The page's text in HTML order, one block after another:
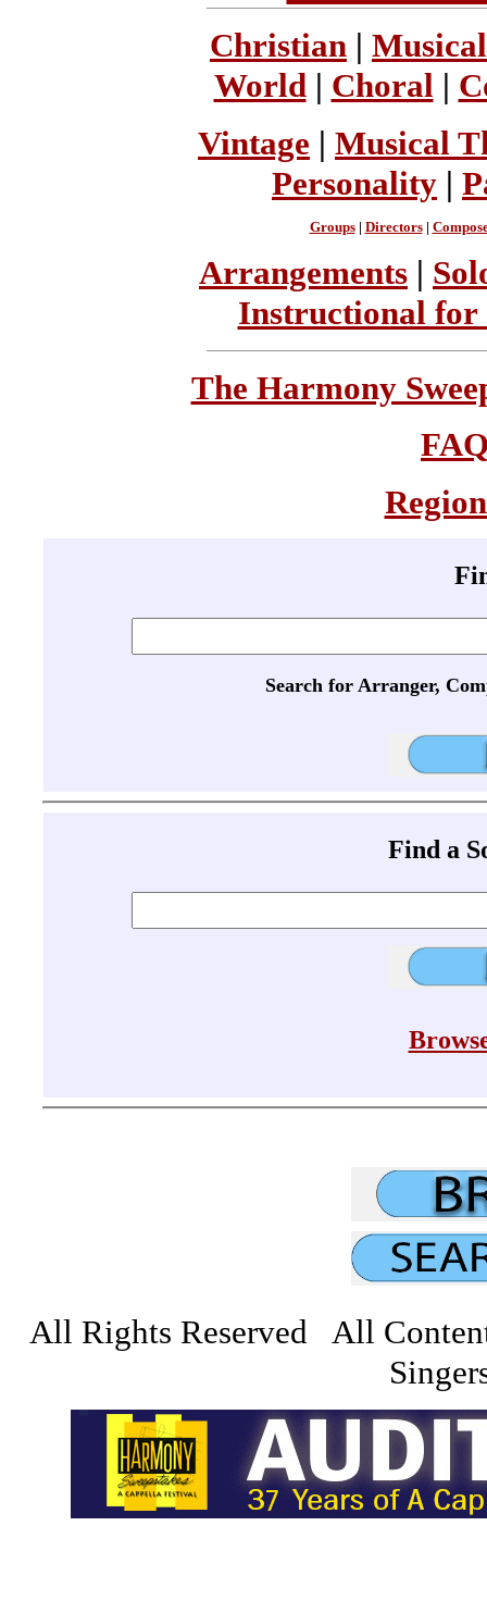
Christian |
World| Choral |
Vintage | Musical
Personality |
Groups| Directors|
Arrangements |
Instructional for
The Harmony
Search for Arranger,
Find a
All Rights Reserved All